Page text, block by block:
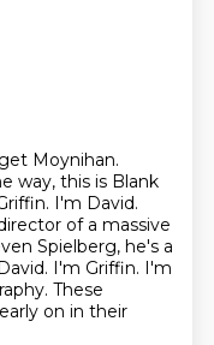
Moynihan.
way, this is Blank
I'm David.
of a massive
Spielberg, he's a
I'm Griffin. I'm
These
on in their